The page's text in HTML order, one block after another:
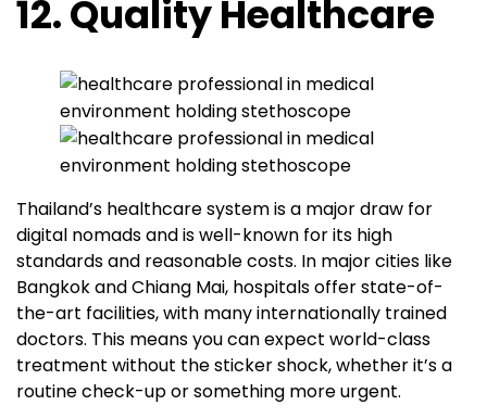
12. Quality Healthcare
Thailand’s healthcare system is a major draw for
digital nomads and is well-known for its high
standards and reasonable costs. In major cities like
Bangkok and Chiang Mai, hospitals offer state-of-
the-art facilities, with many internationally trained
doctors. This means you can expect world-class
treatment without the sticker shock, whether it’s a
routine check-up or something more urgent.